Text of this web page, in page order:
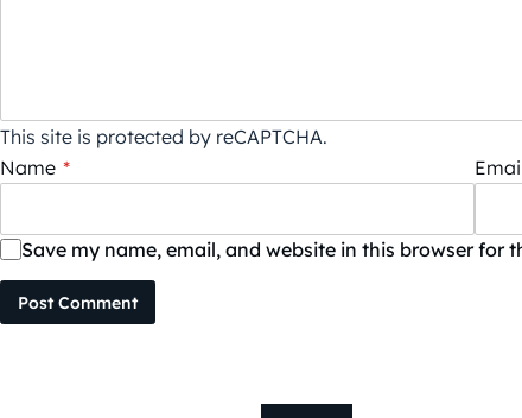
This site is protected by reCAPTCHA.
Name *
Save my name, email, and website in this browser for
Post Comment